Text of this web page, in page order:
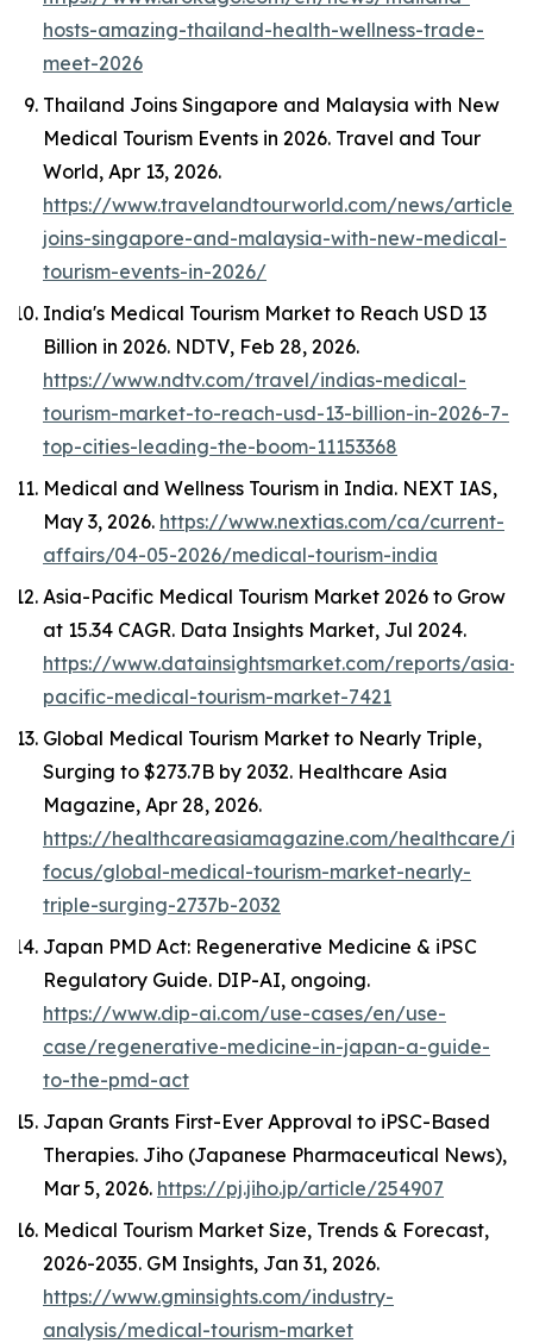
hosts-amazing-thailand-health-wellness-trade-
meet-2026
Thailand Joins Singapore and Malaysia with New
Medical Tourism Events in 2026. Travel and Tour
World, Apr 13, 2026.
https://www.travelandtourworld.com/news/article/
joins-singapore-and-malaysia-with-new-medical-
tourism-events-in-2026/
India's Medical Tourism Market to Reach USD 13
Billion in 2026. NDTV, Feb 28, 2026.
https://www.ndtv.com/travel/indias-medical-
tourism-market-to-reach-usd-13-billion-in-2026-7-
top-cities-leading-the-boom-11153368
Medical and Wellness Tourism in India. NEXT IAS,
May 3, 2026. https://www.nextias.com/ca/current-
affairs/04-05-2026/medical-tourism-india
Asia-Pacific Medical Tourism Market 2026 to Grow
at 15.34 CAGR. Data Insights Market, Jul 2024.
https://www.datainsightsmarket.com/reports/asia-
pacific-medical-tourism-market-7421
Global Medical Tourism Market to Nearly Triple,
Surging to $273.7B by 2032. Healthcare Asia
Magazine, Apr 28, 2026.
https://healthcareasiamagazine.com/healthcare/in-
focus/global-medical-tourism-market-nearly-
triple-surging-2737b-2032
Japan PMD Act: Regenerative Medicine & iPSC
Regulatory Guide. DIP-AI, ongoing.
https://www.dip-ai.com/use-cases/en/use-
case/regenerative-medicine-in-japan-a-guide-
to-the-pmd-act
Japan Grants First-Ever Approval to iPSC-Based
Therapies. Jiho (Japanese Pharmaceutical News),
Mar 5, 2026. https://pj.jiho.jp/article/254907
Medical Tourism Market Size, Trends & Forecast,
2026-2035. GM Insights, Jan 31, 2026.
https://www.gminsights.com/industry-
analysis/medical-tourism-market